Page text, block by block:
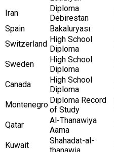
Iran
Diploma
Debirestan
Spain
Bakaluryası
Switzerland High School
Diploma
Sweden
High School
Diploma
Canada
High School
Diploma
Montenegro Diploma Record
of Study
Qatar
Al-Thanawiya
Aama
Kuwait
Shahadat-al-